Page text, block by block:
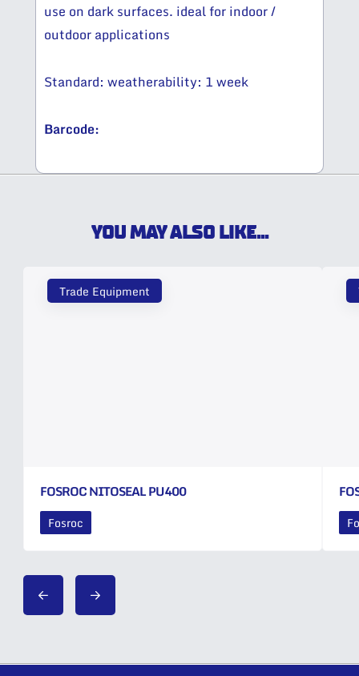
use on dark surfaces. ideal for indoor /
outdoor applications
Standard: weatherability: 1 week
Barcode:
YOU MAY ALSO LIKE...
Trade Equipment
FOSROC NITOSEAL PU400
Fosroc